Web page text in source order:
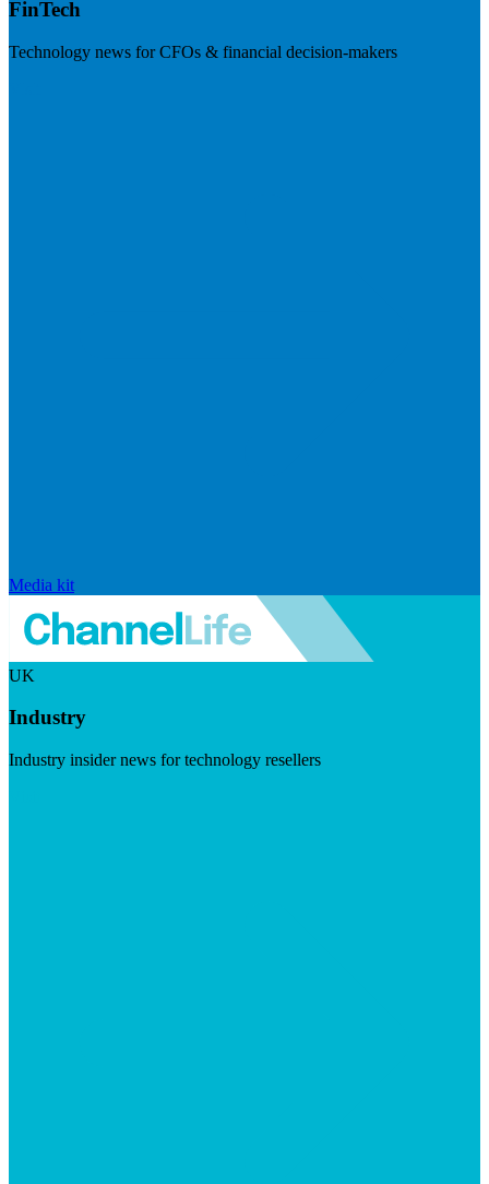
FinTech
Technology news for CFOs & financial decision-makers
Media kit
UK
Industry
Industry insider news for technology resellers